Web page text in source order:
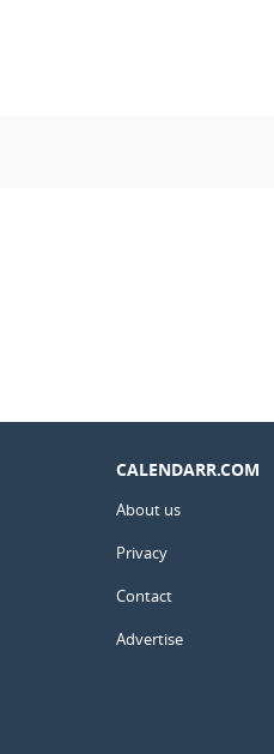
CALENDARR.COM
About us
Privacy
Contact
Advertise